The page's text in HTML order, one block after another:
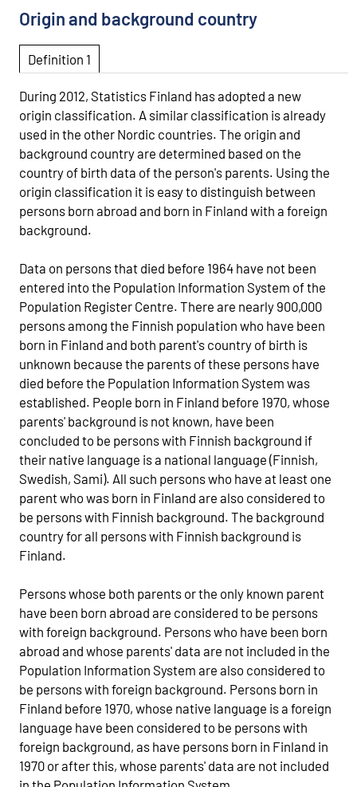
Origin and background country
Definition 1
During 2012, Statistics Finland has adopted a new
origin classification. A similar classification is already
used in the other Nordic countries. The origin and
background country are determined based on the
country of birth data of the person's parents. Using the
origin classification it is easy to distinguish between
persons born abroad and born in Finland with a foreign
background.
Data on persons that died before 1964 have not been
entered into the Population Information System of the
Population Register Centre. There are nearly 900,000
persons among the Finnish population who have been
born in Finland and both parent's country of birth is
unknown because the parents of these persons have
died before the Population Information System was
established. People born in Finland before 1970, whose
parents' background is not known, have been
concluded to be persons with Finnish background if
their native language is a national language (Finnish,
Swedish, Sami). All such persons who have at least one
parent who was born in Finland are also considered to
be persons with Finnish background. The background
country for all persons with Finnish background is
Finland.
Persons whose both parents or the only known parent
have been born abroad are considered to be persons
with foreign background. Persons who have been born
abroad and whose parents' data are not included in the
Population Information System are also considered to
be persons with foreign background. Persons born in
Finland before 1970, whose native language is a foreign
language have been considered to be persons with
foreign background, as have persons born in Finland in
1970 or after this, whose parents' data are not included